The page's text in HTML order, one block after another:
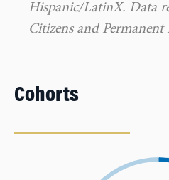
Hispanic/LatinX. Data
Citizens and Permanent
Cohorts